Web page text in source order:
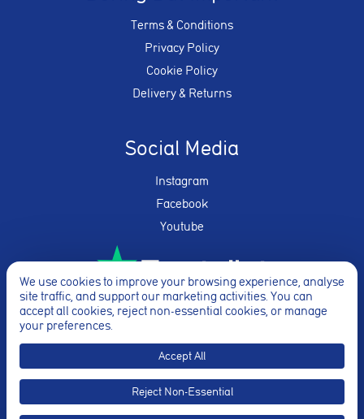
Terms & Conditions
Privacy Policy
Cookie Policy
Delivery & Returns
Social Media
Instagram
Facebook
Youtube
★★★★★
© Breathe Yoga 2026. Website By
We use cookies to improve your browsing experience, analyse
site traffic, and support our marketing activities. You can
accept all cookies, reject non-essential cookies, or manage
your preferences.
Accept All
Reject Non-Essential